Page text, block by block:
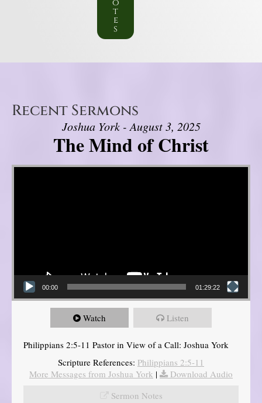
o
t
e
s
Recent Sermons
Joshua York - August 3, 2025
The Mind of Christ
Video Player
00:00 01:29:22
Watch Listen
Philippians 2:5-11 Pastor in View of a Call: Joshua York
Scripture References: Philippians 2:5-11
More Messages from Joshua York |
Download Audio
Sermon Notes